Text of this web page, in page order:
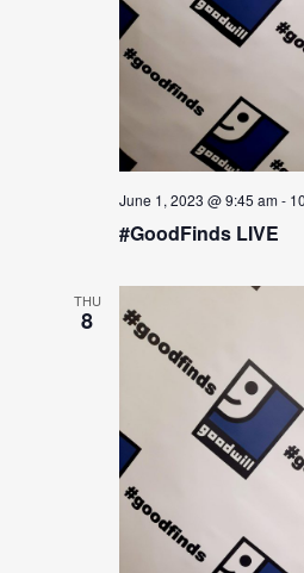
June 1, 2023 @ 9:45 am-
#GoodFinds LIVE
THU
8